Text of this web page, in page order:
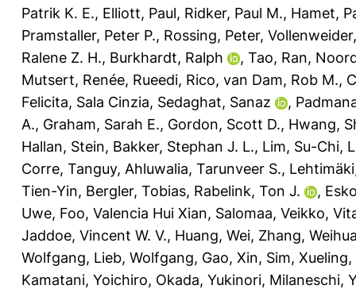
Patrik K. E., Elliott, Paul, Ridker, Paul M., Hamet,
Pramstaller, Peter P., Rossing, Peter,
Ralene Z. H., Burkhardt, Ralph , Tao, Ran,
Mutsert, Renée, Rueedi, Rico, van Dam, Rob M.,
Felicita, Sala Cinzia, Sedaghat, Sanaz ,
A., Graham, Sarah E., Gordon, Scott D., Hwang,
Hallan, Stein, Bakker, Stephan J. L., Lim, Su-Chi,
Corre, Tanguy, Ahluwalia, Tarunveer S.,
Tien-Yin, Bergler, Tobias, Rabelink, Ton J. ,
Uwe, Foo, Valencia Hui Xian, Salomaa, Veikko,
Jaddoe, Vincent W. V., Huang, Wei, Zhang,
Wolfgang, Lieb, Wolfgang, Gao, Xin, Sim, Xueling,
Kamatani, Yoichiro, Okada, Yukinori, Milaneschi,